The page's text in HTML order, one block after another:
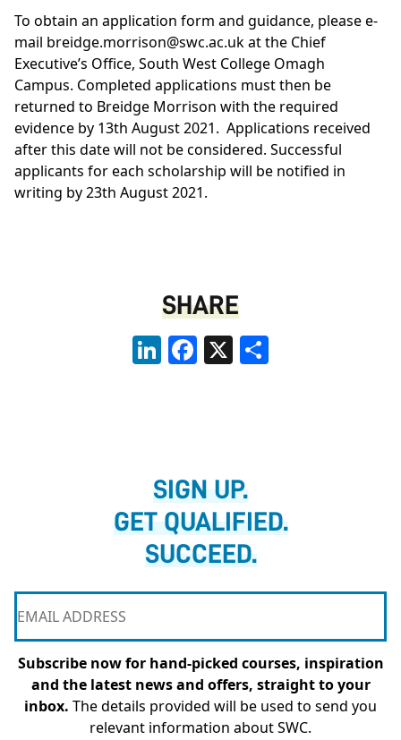
To obtain an application form and guidance, please e-
mail breidge.morrison@swc.ac.ukat the Chief
Executive’s Office, South West College Omagh
Campus. Completed applications must then be
returned to Breidge Morrison with the required
evidence by 13th August 2021. Applications received
after this date will not be considered. Successful
applicants for each scholarship will be notified in
writing by 23th August 2021.
SHARE
LinkedInFacebook
X
SIGN UP.
GET QUALIFIED.
SUCCEED.
Subscribe now for hand-picked courses, inspiration
and the latest news and offers, straight to your
inbox. The details provided will be used to send you
relevant information about SWC.